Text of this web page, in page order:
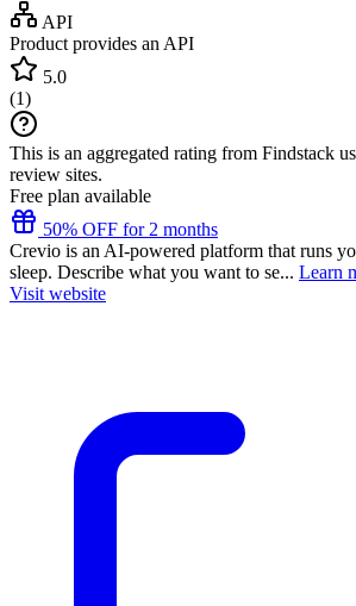
API
Product provides an API
5.0
(1)
This is an aggregated rating from Findstack
review sites.
Free plan available
50% OFF for 2 months
Crevio is an AI-powered platform that runs
sleep. Describe what you want to se... Learn
Visit website